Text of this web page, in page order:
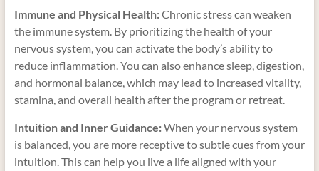
Immune and Physical Health:Chronic stress can weaken
the immune system. By prioritizing the health of your
nervous system, you can activate the body’s ability to
reduce inflammation. You can also enhance sleep, digestion,
and hormonal balance, which may lead to increased vitality,
stamina, and overall health after the program or retreat.
Intuition and Inner Guidance:When your nervous system
is balanced, you are more receptive to subtle cues from your
intuition. This can help you live a life aligned with your